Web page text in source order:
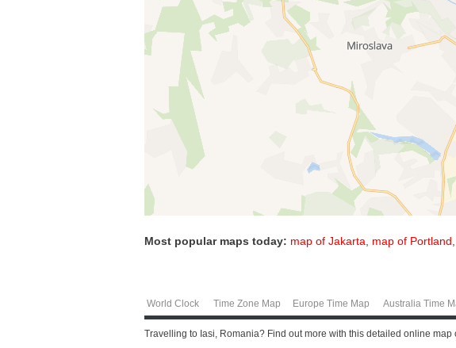
Most popular maps today: map of Jakarta map of Portland
World Clock Time Zone Map Europe Time Map Australia Time
Travelling to Iasi, Romania? Find out more with this detailed online